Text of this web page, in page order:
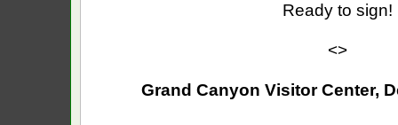
Ready to sign!
<>
Grand Canyon Visitor Center,